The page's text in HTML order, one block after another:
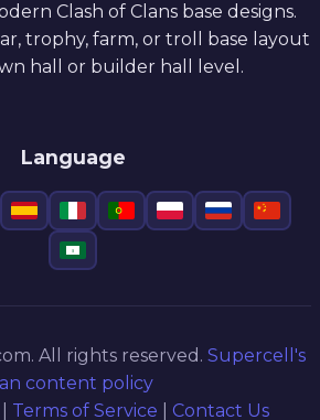
Clash of Clans base designs.
trophy, farm, or troll base layout
hall or builder hall level.
Language
All rights reserved. Supercell's
content policy
Terms of Service Contact Us